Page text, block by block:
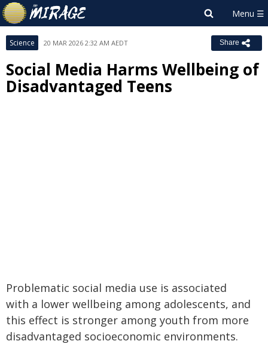
Science 20 MAR 2026 2:32 AM AEDT Share
Social Media Harms Wellbeing of
Disadvantaged Teens
Problematic social media use is associated
with a lower wellbeing among adolescents, and
this effect is stronger among youth from more
disadvantaged socioeconomic environments.